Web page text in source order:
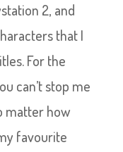
2, and
that I
For the
can’t stop me
matter how
favourite